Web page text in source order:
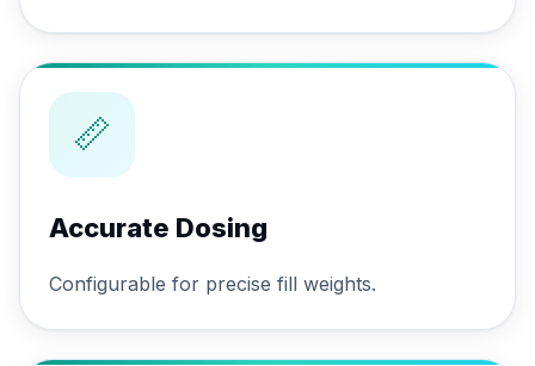
📏
Accurate Dosing
Configurable for precise fill weights.